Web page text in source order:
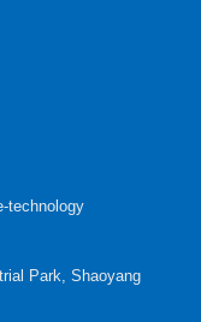
technology
Park, Shaoyang